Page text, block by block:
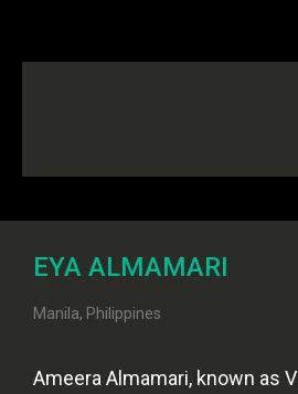
EYA ALMAMARI
Manila, Philippines
Ameera Almamari, known as